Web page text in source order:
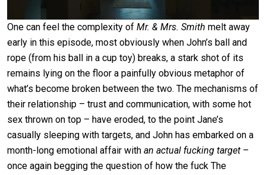
One can feel the complexity of Mr. & Mrs. Smith melt away
early in this episode, most obviously when John’s ball and
rope (from his ball in a cup toy) breaks, a stark shot of its
remains lying on the floor a painfully obvious metaphor of
what’s become broken between the two. The mechanisms of
their relationship – trust and communication, with some hot
sex thrown on top – have eroded, to the point Jane’s
casually sleeping with targets, and John has embarked on a
month-long emotional affair with an actual fucking target –
once again begging the question of how the fuck The